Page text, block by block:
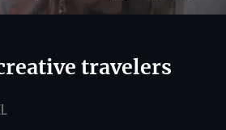
travelers